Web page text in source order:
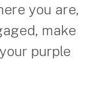
you are,
make
purple